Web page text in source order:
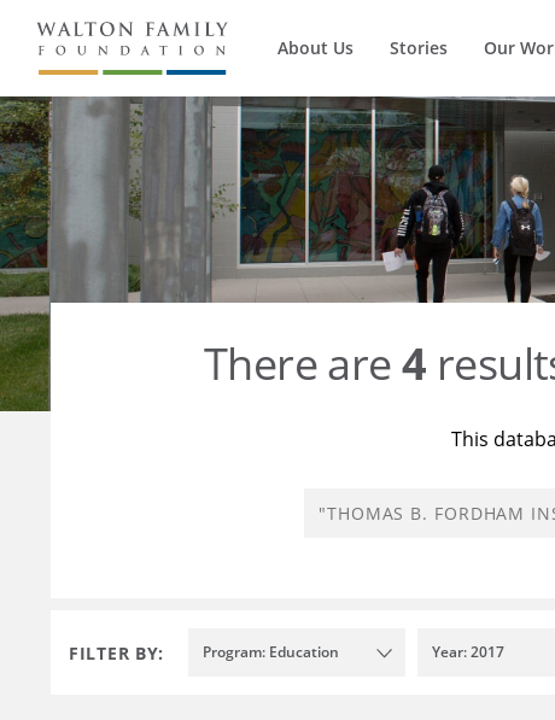
About Us Stories Our
There are4
This
FILTER BY: Program: Education Year: 2017